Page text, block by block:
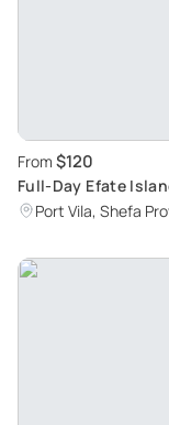
From $120
Full-Day Efate
Nature with Yumi
Port Vila, Shefa